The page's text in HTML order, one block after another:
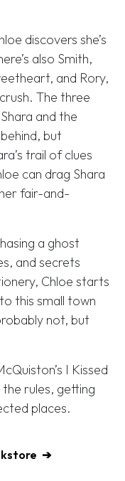
discovers she’s
also Smith,
and Rory,
The three
and the
but
trail of clues
can drag Shara
fair-and-
a ghost
and secrets
Chloe starts
this small town
not, but
I Kissed
rules, getting
places.